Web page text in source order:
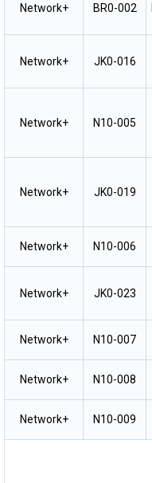
Network+ BR0-002
Network+ JK0-016
Network+ N10-005
Network+ JK0-019
Network+ N10-006
Network+ JK0-023
Network+ N10-007
Network+ N10-008
Network+ N10-009